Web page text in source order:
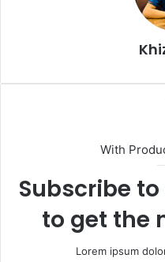
With
Subscribe
to get the
Lorem ipsum